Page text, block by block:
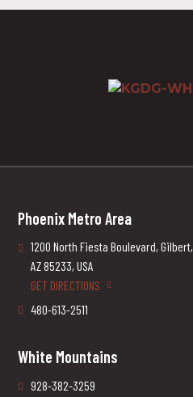
Phoenix Metro Area
1200 North Fiesta Boulevard, Gilbert,
AZ 85233, USA
GET DIRECTIONS
480-613-2511
White Mountains
928-382-3259